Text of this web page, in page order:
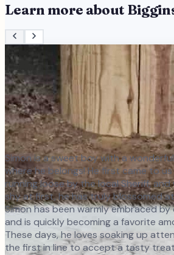
Learn more about
Simon is a sweet boy with a
where he belongs! He first came to
running loose by the local Sheriff, and
shy at first, he has truly blossomed
Simon has been warmly embraced
and is quickly becoming a favorite
These days, he loves soaking up
the first in line to accept a tasty